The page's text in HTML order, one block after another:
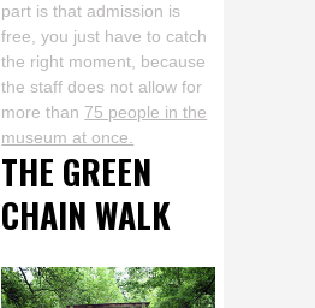
part is that admission is
free, you just have to catch
the right moment, because
the staff does not allow for
more than 75 people in the
museum at once.
THE GREEN
CHAIN WALK